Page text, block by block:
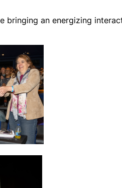
bringing an energizing